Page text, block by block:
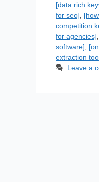
[data rich
for seo]
competition
for agencies]
software]
extraction
Leave a